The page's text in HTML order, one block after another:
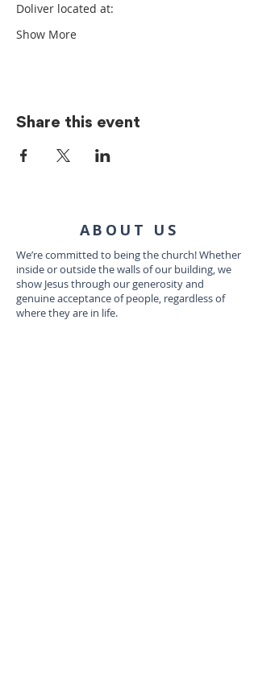
Doliver located at:
Show More
Share this event
ABOUT US
We’re committed to being the church! Whether
inside or outside the walls of our building, we
show Jesus through our generosity and
genuine acceptance of people, regardless of
where they are in life.